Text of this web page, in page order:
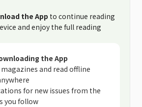
the App to continue reading
and enjoy the full reading
the App
and read offline
for new issues from the
you follow